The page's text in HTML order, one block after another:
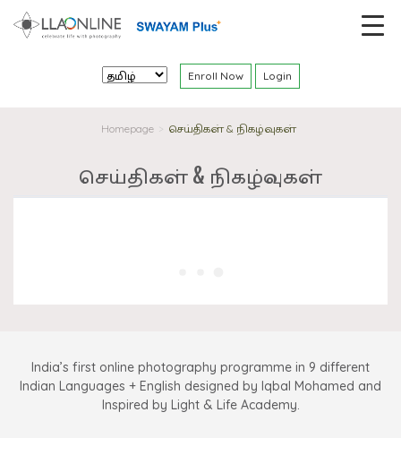
Enroll Now Login
Homepage > செய்திகள் & நிகழ்வுகள்
செய்திகள் & நிகழ்வுகள்
India’s first online photography programme in 9 different
Indian Languages + English designed by Iqbal Mohamed and
Inspired by Light & Life Academy.